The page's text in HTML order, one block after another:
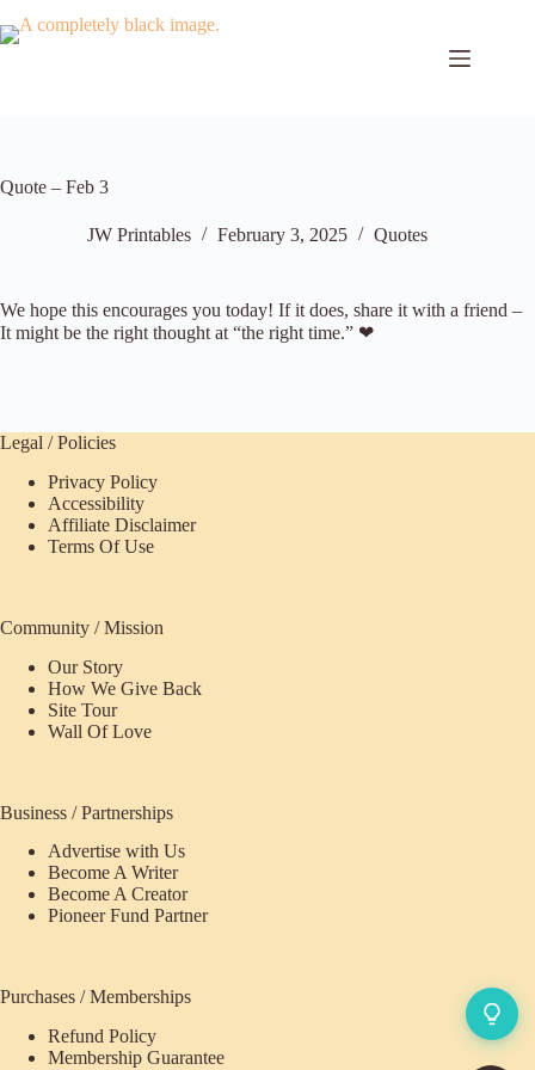
to
Quote – Feb 3
JW Printables February 3, 2025 Quotes
We hope this encourages you today! If it does, share it with a friend –
It might be the right thought at “the right time.” ❤
Legal / Policies
Privacy Policy
Accessibility
Affiliate Disclaimer
Terms Of Use
Community / Mission
Our Story
How We Give Back
Site Tour
Wall Of Love
Business / Partnerships
Advertise with Us
Become A Writer
Become A Creator
Pioneer Fund Partner
Purchases / Memberships
Refund Policy
Membership Guarantee